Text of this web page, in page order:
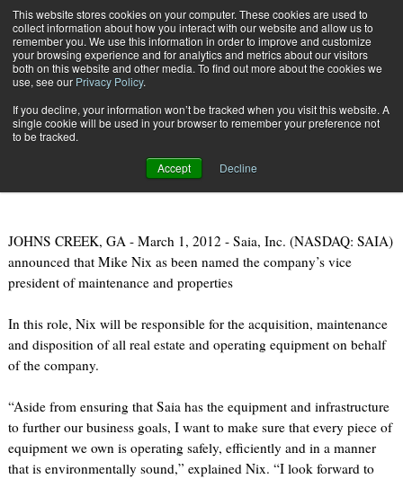
This website stores cookies on your computer. These cookies are used to
collect information about how you interact with our website and allow us to
remember you. We use this information in order to improve and customize
your browsing experience and for analytics and metrics about our visitors
both on this website and other media. To find out more about the cookies we
use, see our Privacy Policy.
If you decline, your information won’t be tracked when you visit this website. A
single cookie will be used in your browser to remember your preference not
to be tracked.
Accept Decline
Subscribe
March 5 201207:43 PM
Saia Names New Vice President of
Maintenance and Properties
JOHNS CREEK, GA - March 1, 2012 - Saia, Inc. (NASDAQ: SAIA)
announced that Mike Nix as been named the company’s vice
president of maintenance and properties
In this role, Nix will be responsible for the acquisition, maintenance
and disposition of all real estate and operating equipment on behalf
of the company.
“Aside from ensuring that Saia has the equipment and infrastructure
to further our business goals, I want to make sure that every piece of
equipment we own is operating safely, efficiently and in a manner
that is environmentally sound,” explained Nix. “I look forward to